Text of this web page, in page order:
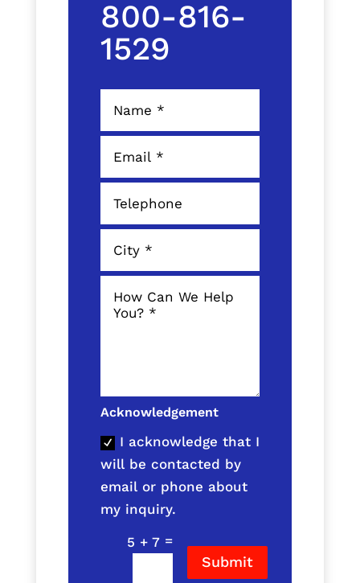
800-816-
1529
Acknowledgement
I acknowledge that I
will be contacted by
email or phone about
my inquiry.
5 + 7=
Submit